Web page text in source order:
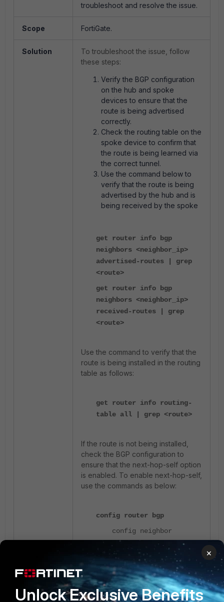
troubleshoot and resolve the issue.
Scope FortiGate.
Solution
To troubleshoot the issue, follow
these steps:
Verify the BGP configuration
on the hub and spoke
devices to ensure that the
route is being advertised
correctly.
Check the routing table on the
spoke device to confirm that
the route is being learned via
the correct tunnel.
Use the command below to
verify that the route is being
advertised by the hub and is
being received by the spoke
get router info bgp
neighbors <neighbor_ip>
advertised-routes | grep
<route>
get router info bgp
neighbors <neighbor_ip>
received-routes | grep
<route>
Use the command to verify that the
route is being installed in the routing
table as follows:
get router info routing-
table all | grep <route>
If the route is not being installed,
check the BGP configuration to
ensure that the next-hop-self option
is enabled. To enable next-hop-self,
use the commands as below:
config router bgp
config neighbor
set next-hop-self
enable
These steps help to identify and
resolve issues where the SD-WAN
×
Unlock Exclusive Benefits